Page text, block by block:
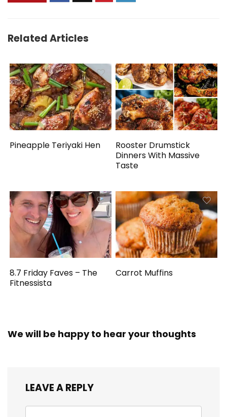
Related Articles
Pineapple Teriyaki Hen
Rooster Drumstick
Dinners With Massive
Taste
8.7 Friday Faves – The
Fitnessista
Carrot Muffins
We will be happy to hear your thoughts
LEAVE A REPLY